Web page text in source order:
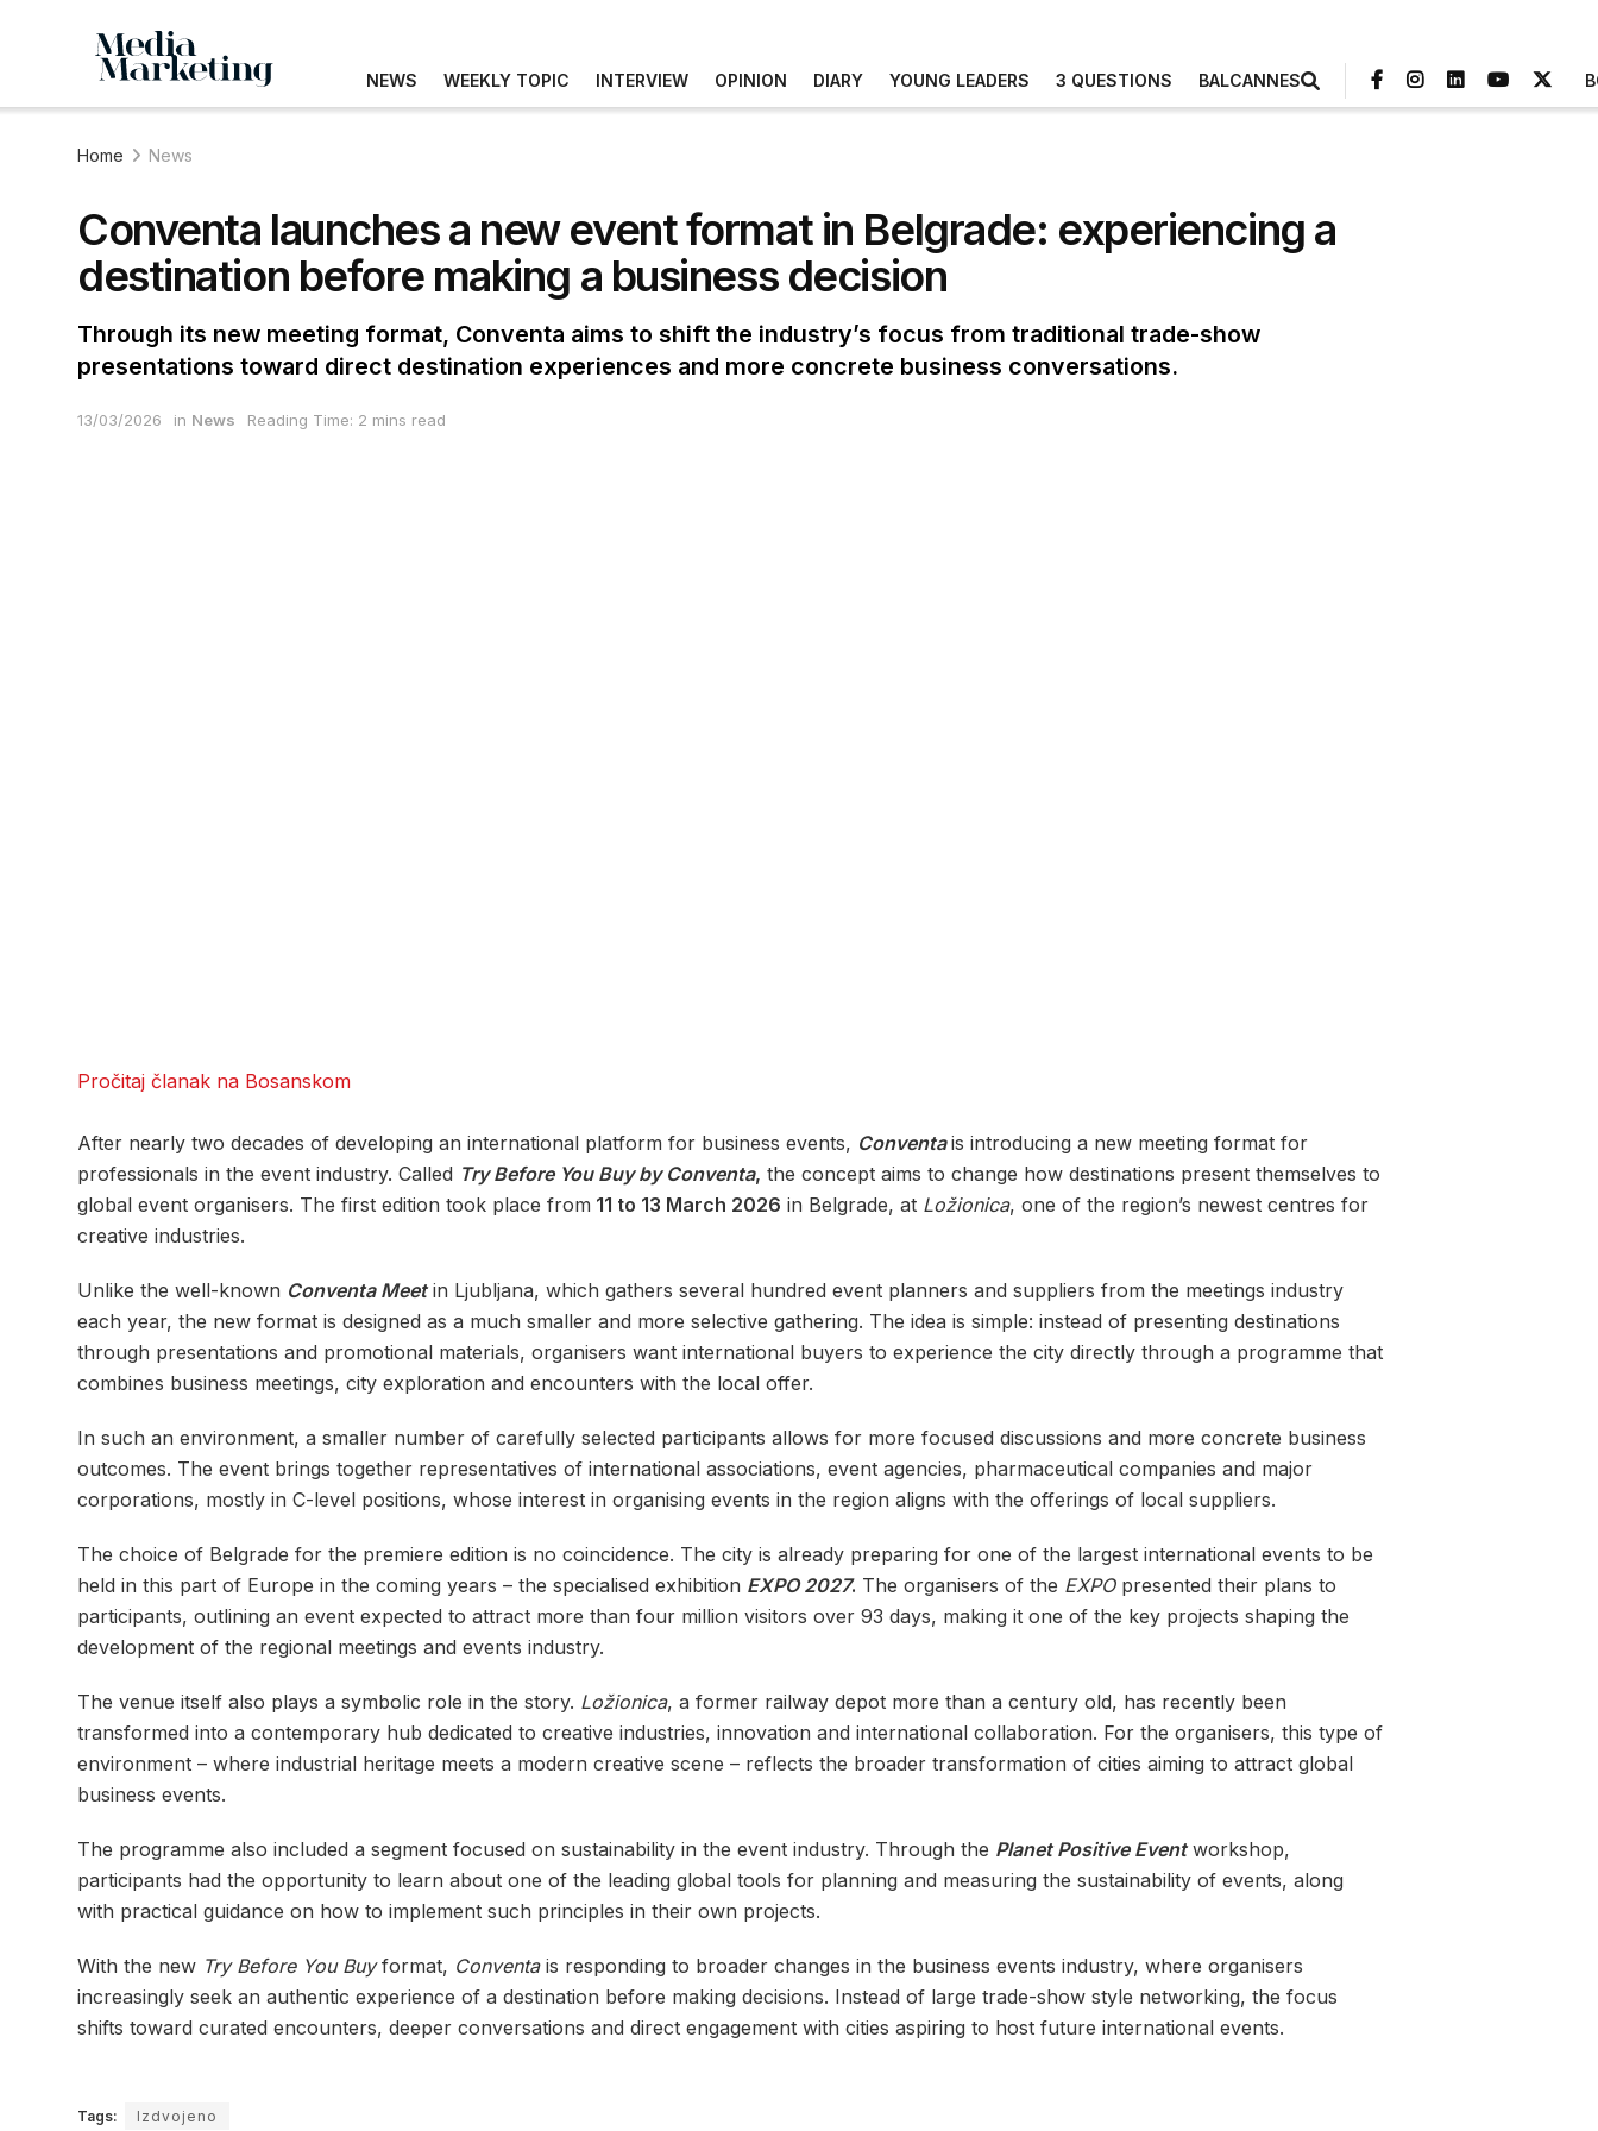
NEWS WEEKLY TOPIC INTERVIEW OPINION DIARY YOUNG LEADERS 3 QUESTIONS BALCANNES
Home News
Conventa launches a new event format in Belgrade: experiencing a
destination before making a business decision
Through its new meeting format, Conventa aims to shift the industry’s focus from traditional trade-show
presentations toward direct destination experiences and more concrete business conversations.
13/03/2026 in News Reading Time: 2 mins read
Pročitaj članak na Bosanskom
After nearly two decades of developing an international platform for business events, Conventais introducing a new meeting format for
professionals in the event industry. Called Try Before You Buy by Conventa, the concept aims to change how destinations present themselves to
global event organisers. The first edition took place from 11 to 13 March 2026 in Belgrade, at Ložionica, one of the region’s newest centres for
creative industries.
Unlike the well-known Conventa Meetin Ljubljana, which gathers several hundred event planners and suppliers from the meetings industry
each year, the new format is designed as a much smaller and more selective gathering. The idea is simple: instead of presenting destinations
through presentations and promotional materials, organisers want international buyers to experience the city directly through a programme that
combines business meetings, city exploration and encounters with the local offer.
In such an environment, a smaller number of carefully selected participants allows for more focused discussions and more concrete business
outcomes. The event brings together representatives of international associations, event agencies, pharmaceutical companies and major
corporations, mostly in C-level positions, whose interest in organising events in the region aligns with the offerings of local suppliers.
The choice of Belgrade for the premiere edition is no coincidence. The city is already preparing for one of the largest international events to be
held in this part of Europe in the coming years – the specialised exhibition EXPO 2027. The organisers of the EXPO presented their plans to
participants, outlining an event expected to attract more than four million visitors over 93 days, making it one of the key projects shaping the
development of the regional meetings and events industry.
The venue itself also plays a symbolic role in the story. Ložionica, a former railway depot more than a century old, has recently been
transformed into a contemporary hub dedicated to creative industries, innovation and international collaboration. For the organisers, this type of
environment – where industrial heritage meets a modern creative scene – reflects the broader transformation of cities aiming to attract global
business events.
The programme also included a segment focused on sustainability in the event industry. Through the Planet Positive Event workshop,
participants had the opportunity to learn about one of the leading global tools for planning and measuring the sustainability of events, along
with practical guidance on how to implement such principles in their own projects.
With the new Try Before You Buyformat, Conventa is responding to broader changes in the business events industry, where organisers
increasingly seek an authentic experience of a destination before making decisions. Instead of large trade-show style networking, the focus
shifts toward curated encounters, deeper conversations and direct engagement with cities aspiring to host future international events.
Tags: Izdvojeno